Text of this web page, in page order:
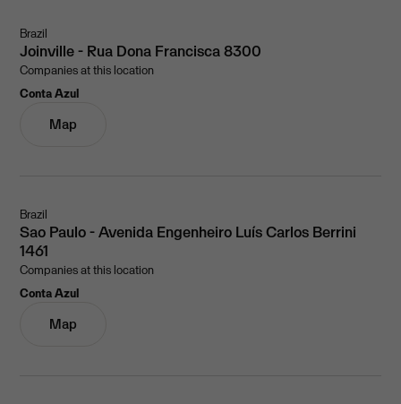
Brazil
Joinville - Rua Dona Francisca 8300
Companies at this location
Conta Azul
Map
Brazil
Sao Paulo - Avenida Engenheiro Luís Carlos Berrini
1461
Companies at this location
Conta Azul
Map